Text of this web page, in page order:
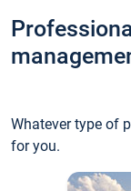
Whatever type of
for you.